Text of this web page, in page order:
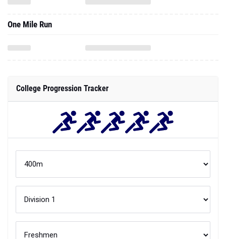
One Mile Run
College Progression Tracker